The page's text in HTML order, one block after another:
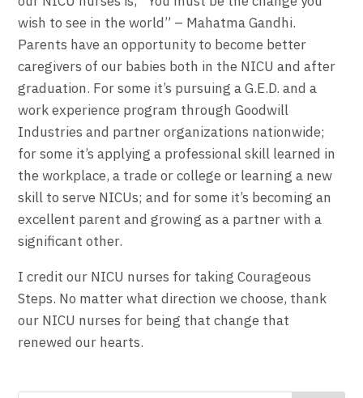
wish to see in the world” – Mahatma Gandhi.
Parents have an opportunity to become better
caregivers of our babies both in the NICU and after
graduation. For some it’s pursuing a G.E.D. and a
work experience program through Goodwill
Industries and partner organizations nationwide;
for some it’s applying a professional skill learned in
the workplace, a trade or college or learning a new
skill to serve NICUs; and for some it’s becoming an
excellent parent and growing as a partner with a
significant other.
I credit our NICU nurses for taking Courageous
Steps. No matter what direction we choose, thank
our NICU nurses for being that change that
renewed our hearts.